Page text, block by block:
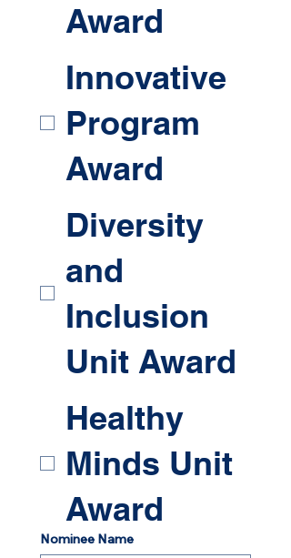
Award
Innovative
Program
Award
Diversity
and
Inclusion
Unit Award
Healthy
Minds Unit
Award
Nominee Name